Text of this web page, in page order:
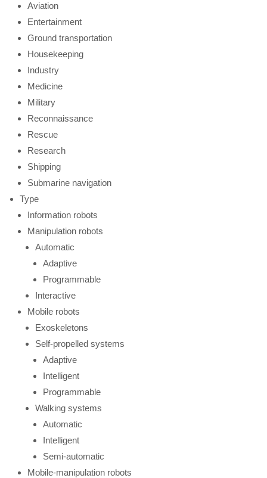
Aviation
Entertainment
Ground transportation
Housekeeping
Industry
Medicine
Military
Reconnaissance
Rescue
Research
Shipping
Submarine navigation
Type
Information robots
Manipulation robots
Automatic
Adaptive
Programmable
Interactive
Mobile robots
Exoskeletons
Self-propelled systems
Adaptive
Intelligent
Programmable
Walking systems
Automatic
Intelligent
Semi-automatic
Mobile-manipulation robots